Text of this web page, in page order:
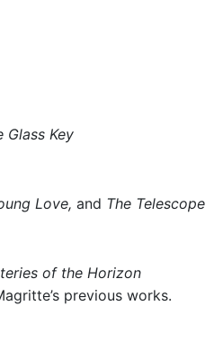
Glass Key
Love, and The Telescope
of the Horizon
previous works.